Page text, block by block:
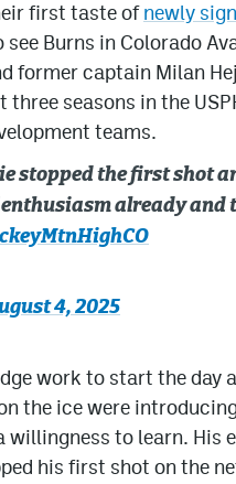
first taste ofnewly
Burns in Colorado
former captain Milan
seasons in the
teams.
stopped the first shot
already and
4, 2025
work to start the day
the ice were
willingness to learn. His
his first shot on the